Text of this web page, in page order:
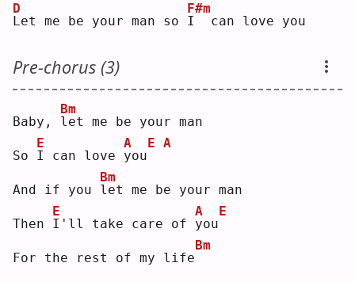
L
D
et me be your man so I
F#m
  can love you
Pre-chorus (3)
Baby, l
Bm
et me be your man
So I
E
can love y
A
ou
E A
And if you l
Bm
et me be your man
Then I
E
'll take care of y
A
ou
E
For the rest of my life
Bm